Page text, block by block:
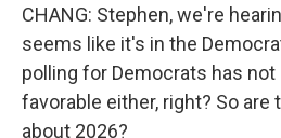
CHANG: Stephen, we're
seems like it's in the
polling for Democrats has
favorable either, right? So
about 2026?